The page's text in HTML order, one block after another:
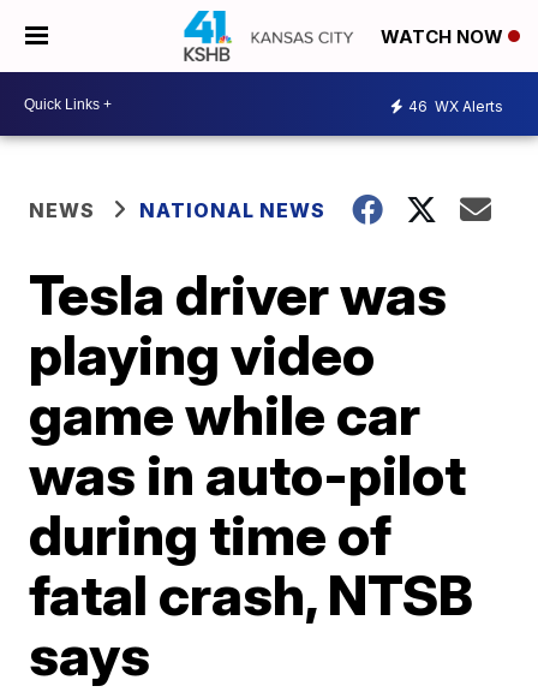
WATCH NOW
46 WX Alerts
NEWS NATIONAL NEWS
Tesla driver was
playing video
game while car
was in auto-pilot
during time of
fatal crash, NTSB
says